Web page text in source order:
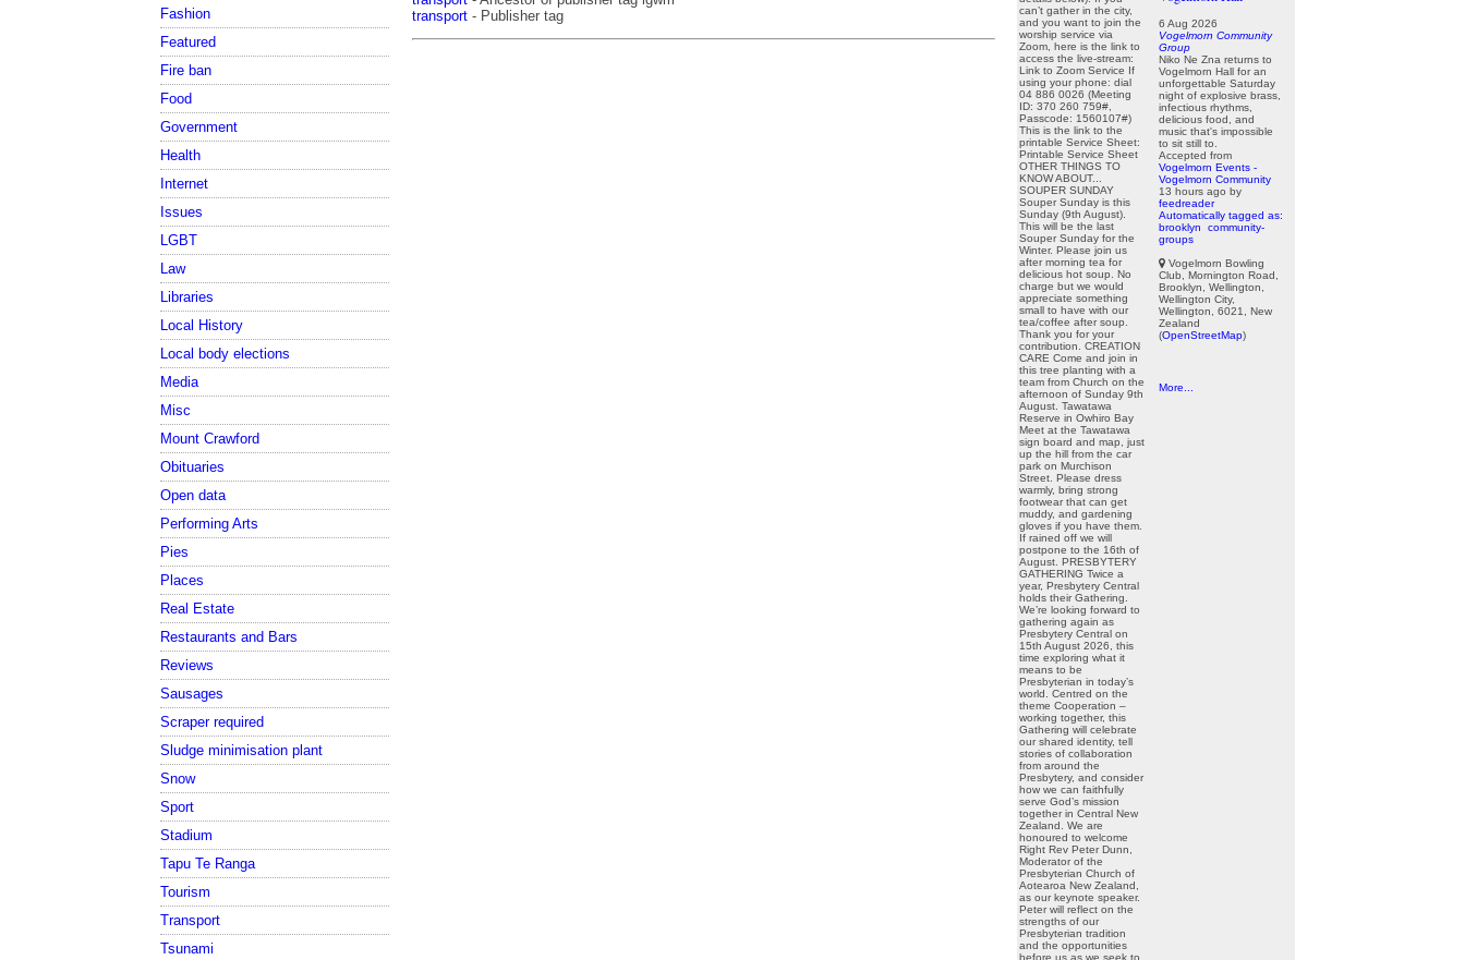
Fashion
Featured
Fire ban
Food
Government
Health
Internet
Issues
LGBT
Law
Libraries
Local History
Local body elections
Media
Misc
Mount Crawford
Obituaries
Open data
Performing Arts
Pies
Places
Real Estate
Restaurants and Bars
Reviews
Sausages
Scraper required
Sludge minimisation plant
Snow
Sport
Stadium
Tapu Te Ranga
Tourism
Transport
Tsunami
transport - Publisher tag
can’t gather in the city,
and you want to join the
worship service via
Zoom, here is the link to
access the live-stream:
Link to Zoom Service If
using your phone: dial
04 886 0026 (Meeting
ID: 370 260 759#,
Passcode: 1560107#)
This is the link to the
printable Service Sheet:
Printable Service Sheet
OTHER THINGS TO
KNOW ABOUT...
SOUPER SUNDAY
Souper Sunday is this
Sunday (9th August).
This will be the last
Souper Sunday for the
Winter. Please join us
after morning tea for
delicious hot soup. No
charge but we would
appreciate something
small to have with our
tea/coffee after soup.
Thank you for your
contribution. CREATION
CARE Come and join in
this tree planting with a
team from Church on the
afternoon of Sunday 9th
August. Tawatawa
Reserve in Owhiro Bay
Meet at the Tawatawa
sign board and map, just
up the hill from the car
park on Murchison
Street. Please dress
warmly, bring strong
footwear that can get
muddy, and gardening
gloves if you have them.
If rained off we will
postpone to the 16th of
August. PRESBYTERY
GATHERING Twice a
year, Presbytery Central
holds their Gathering.
We’re looking forward to
gathering again as
Presbytery Central on
15th August 2026, this
time exploring what it
means to be
Presbyterian in today’s
world. Centred on the
theme Cooperation –
working together, this
Gathering will celebrate
our shared identity, tell
stories of collaboration
from around the
Presbytery, and consider
how we can faithfully
serve God’s mission
together in Central New
Zealand. We are
honoured to welcome
Right Rev Peter Dunn,
Moderator of the
Presbyterian Church of
Aotearoa New Zealand,
as our keynote speaker.
Peter will reflect on the
strengths of our
Presbyterian tradition
and the opportunities
before us as we seek to
6 Aug 2026
Vogelmorn Community
Group
Niko Ne Zna returns to
Vogelmorn Hall for an
unforgettable Saturday
night of explosive brass,
infectious rhythms,
delicious food, and
music that's impossible
to sit still to.
Accepted from
Vogelmorn Events -
Vogelmorn Community
13 hours ago by
feedreader
Automatically tagged as:
brooklyn
community-
groups
Vogelmorn Bowling
Club, Mornington Road,
Brooklyn, Wellington,
Wellington City,
Wellington, 6021, New
Zealand
(OpenStreetMap)
More...